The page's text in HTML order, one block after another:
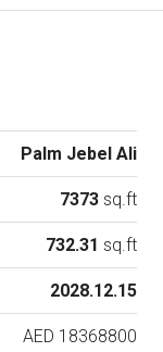
Palm Jebel Ali
7373 sq.ft
732.31 sq.ft
2028.12.15
AED 18368800